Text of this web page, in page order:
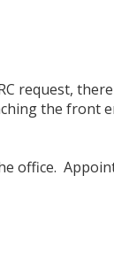
request,
the front
office.